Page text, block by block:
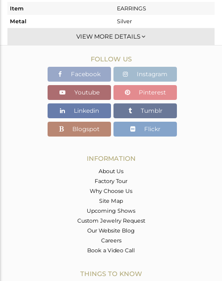
Item
EARRINGS
Metal
Silver
Dangle
Gold
3.928 gms
3.588 gms
Color Stone Weight
1.7 cts
19
VIEW MORE DETAILS
FOLLOW US
Facebook Instagram
Youtube Pinterest
Linkedin Tumblr
Blogspot Flickr
INFORMATION
About Us
Factory Tour
Why Choose Us
Site Map
Upcoming Shows
Custom Jewelry Request
Our Website Blog
Careers
Book a Video Call
THINGS TO KNOW